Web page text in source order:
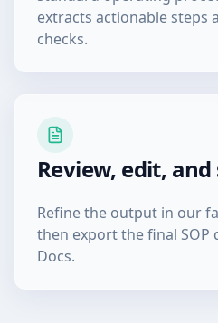
extracts actionable steps
checks.
Review, edit,
Refine the output in our
then export the final SOP
Docs.